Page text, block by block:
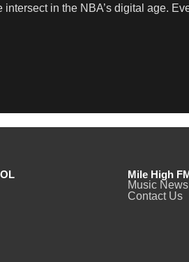
in the NBA’s digital age.
Mile High
Music News
Contact Us